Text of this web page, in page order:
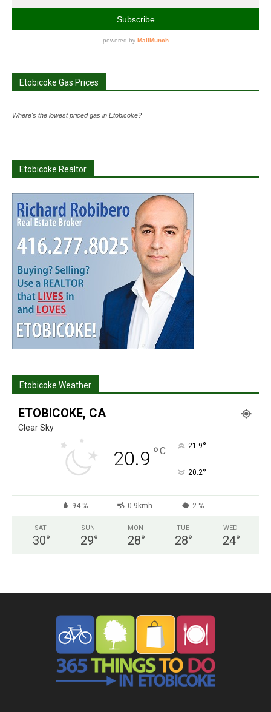
Etobicoke Gas Prices
Where's the lowest priced gas in Etobicoke?
Etobicoke Realtor
Etobicoke Weather
ETOBICOKE, CA
Clear Sky
20.9 °C 21.9°
20.2°
94 % 0.9kmh 2 %
SAT
30°
SUN
29°
MON
28°
TUE
28°
WED
24°